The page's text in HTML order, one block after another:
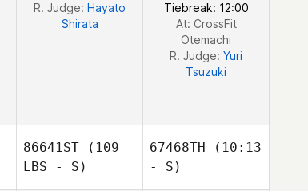
Saul
Fajardo
R. Judge: Hayato
Shirata
Tiebreak: 12:00
At: CrossFit
Otemachi
R. Judge: Yuri
Tsuzuki
86641ST (109
LBS - S)
67468TH (10:13
- S)